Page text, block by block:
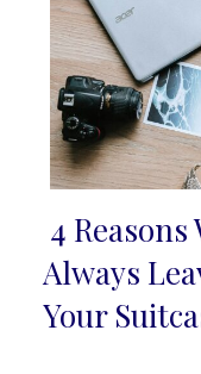
Section
Heading
4 Reasons
Always
Your